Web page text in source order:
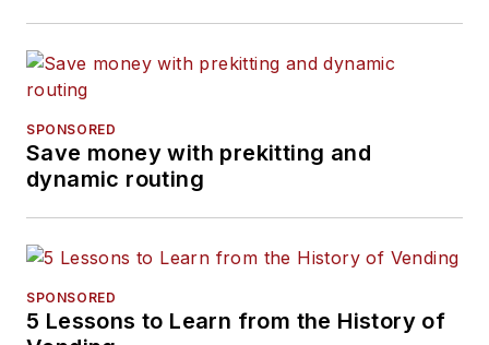
SPONSORED
Save money with prekitting and
dynamic routing
SPONSORED
5 Lessons to Learn from the History of